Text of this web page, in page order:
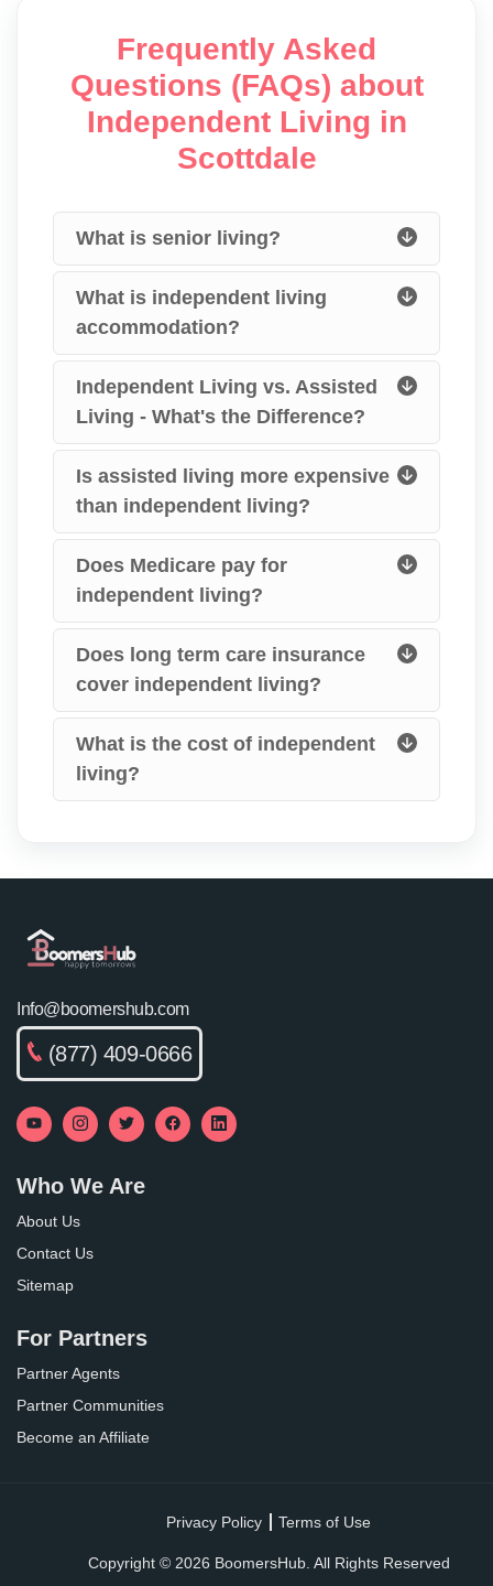
Frequently Asked
Questions (FAQs) about
Independent Living in
Scottdale
What is senior living?
What is independent living
accommodation?
Independent Living vs. Assisted
Living - What's the Difference?
Is assisted living more expensive
than independent living?
Does Medicare pay for
independent living?
Does long term care insurance
cover independent living?
What is the cost of independent
living?
Info@boomershub.com
(877) 409-0666
Who We Are
About Us
Contact Us
Sitemap
For Partners
Partner Agents
Partner Communities
Become an Affiliate
Privacy Policy Terms of Use
Copyright © 2026 BoomersHub. All Rights Reserved